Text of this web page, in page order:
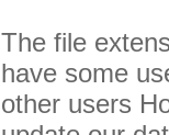
The file
have some
other users